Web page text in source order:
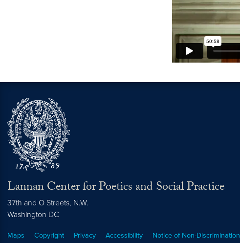
Lannan Center for Poetics and Social Practice
37th and O Streets, N.W.
Washington DC
Maps Copyright Privacy Accessibility Notice of Non-Discrimination